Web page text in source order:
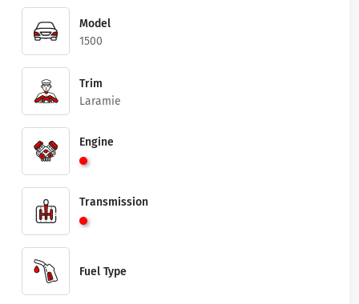
Model
1500
Trim
Laramie
Engine
Transmission
Fuel Type